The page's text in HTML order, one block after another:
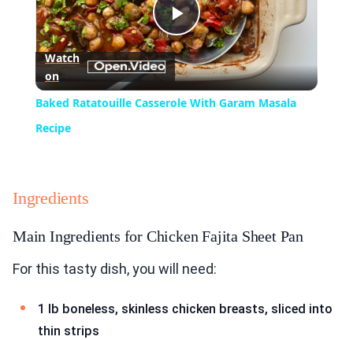
Play
Video
Watch
on
Baked Ratatouille Casserole With Garam Masala
Recipe
Ingredients
Main Ingredients for Chicken Fajita Sheet Pan
For this tasty dish, you will need:
1 lb boneless, skinless chicken breasts, sliced into
thin strips